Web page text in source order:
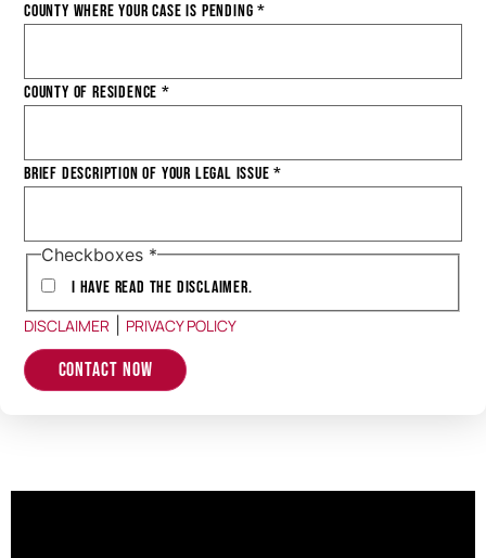
County Where Your Case is Pending*
County of Residence*
Brief Description of Your Legal Issue*
Checkboxes *
I have Read the Disclaimer.
DISCLAIMER
PRIVACY POLICY
Contact Now